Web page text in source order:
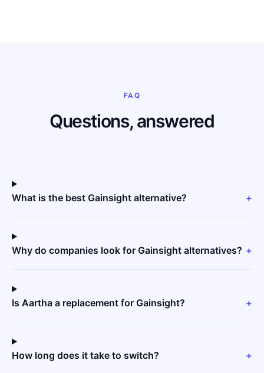
FAQ
Questions, answered
What is the best Gainsight alternative? +
Why do companies look for Gainsight alternatives? +
Is Aartha a replacement for Gainsight? +
How long does it take to switch? +